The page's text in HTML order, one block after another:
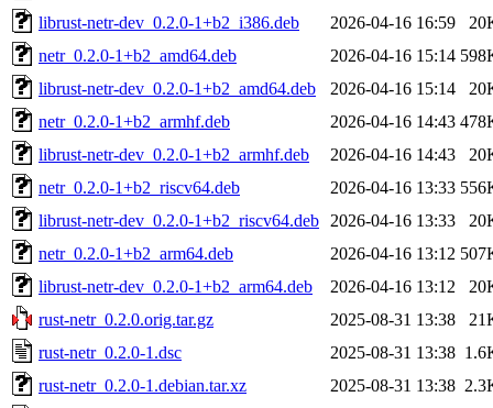
librust-netr-dev_0.2.0-1+b2_i386.deb
2026-04-16 16:59
netr_0.2.0-1+b2_amd64.deb
2026-04-16 15:14
librust-netr-dev_0.2.0-1+b2_amd64.deb
2026-04-16 15:14
netr_0.2.0-1+b2_armhf.deb
2026-04-16 14:43
librust-netr-dev_0.2.0-1+b2_armhf.deb
2026-04-16 14:43
netr_0.2.0-1+b2_riscv64.deb
2026-04-16 13:33
librust-netr-dev_0.2.0-1+b2_riscv64.deb
2026-04-16 13:33
netr_0.2.0-1+b2_arm64.deb
2026-04-16 13:12
librust-netr-dev_0.2.0-1+b2_arm64.deb
2026-04-16 13:12
rust-netr_0.2.0.orig.tar.gz
2025-08-31 13:38
rust-netr_0.2.0-1.dsc
2025-08-31 13:38
rust-netr_0.2.0-1.debian.tar.xz
2025-08-31 13:38